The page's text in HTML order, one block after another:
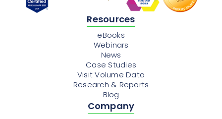
Resources
eBooks
Webinars
News
Case Studies
Visit Volume Data
Research & Reports
Blog
Company